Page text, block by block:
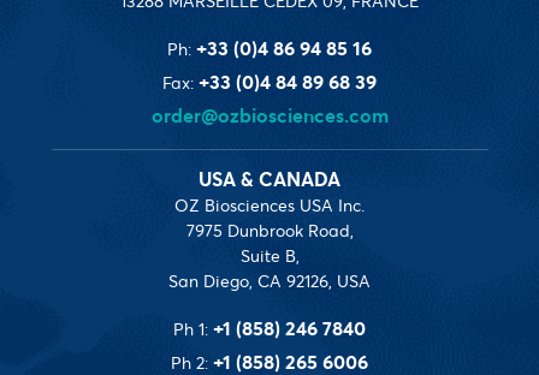
Ph: +33 (0)4 86 94 85 16
Fax: +33 (0)4 84 89 68 39
order@ozbiosciences.com
USA & CANADA
OZ Biosciences USA Inc.
7975 Dunbrook Road,
Suite B,
San Diego, CA 92126, USA
Ph 1: +1 (858) 246 7840
Ph 2: +1 (858) 265 6006